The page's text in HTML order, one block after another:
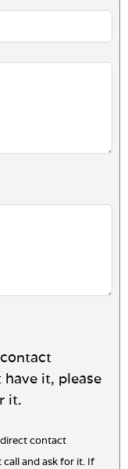
it, please
it.
contact
and ask for it. If